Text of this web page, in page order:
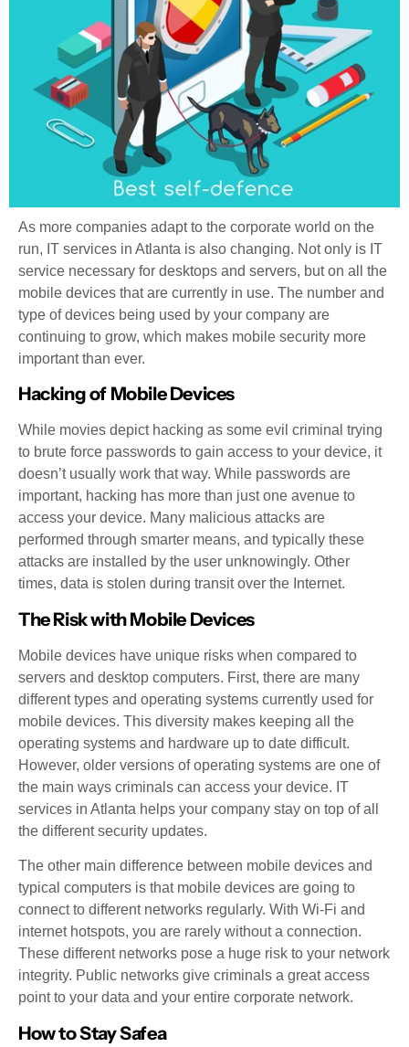
As more companies adapt to the corporate world on the
run, IT services in Atlanta is also changing. Not only is IT
service necessary for desktops and servers, but on all the
mobile devices that are currently in use. The number and
type of devices being used by your company are
continuing to grow, which makes mobile security more
important than ever.
Hacking of Mobile Devices
While movies depict hacking as some evil criminal trying
to brute force passwords to gain access to your device, it
doesn’t usually work that way. While passwords are
important, hacking has more than just one avenue to
access your device. Many malicious attacks are
performed through smarter means, and typically these
attacks are installed by the user unknowingly. Other
times, data is stolen during transit over the Internet.
The Risk with Mobile Devices
Mobile devices have unique risks when compared to
servers and desktop computers. First, there are many
different types and operating systems currently used for
mobile devices. This diversity makes keeping all the
operating systems and hardware up to date difficult.
However, older versions of operating systems are one of
the main ways criminals can access your device. IT
services in Atlanta helps your company stay on top of all
the different security updates.
The other main difference between mobile devices and
typical computers is that mobile devices are going to
connect to different networks regularly. With Wi-Fi and
internet hotspots, you are rarely without a connection.
These different networks pose a huge risk to your network
integrity. Public networks give criminals a great access
point to your data and your entire corporate network.
How to Stay Safea